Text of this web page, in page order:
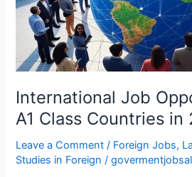
International Job
A1 Class Countries in
Leave a Comment / Foreign Jobs,
Studies in Foreign /
Class
Countries
in
2025